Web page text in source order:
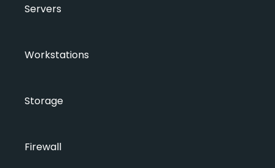
Servers
Workstations
Storage
Firewall